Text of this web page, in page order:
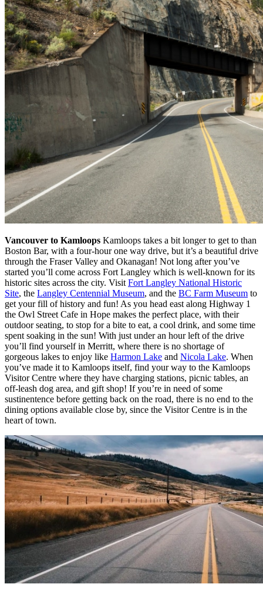
Vancouver to Kamloops Kamloops takes a bit longer to get to than
Boston Bar, with a four-hour one way drive, but it’s a beautiful drive
through the Fraser Valley and Okanagan! Not long after you’ve
started you’ll come across Fort Langley which is well-known for its
historic sites across the city. Visit Fort Langley National Historic
Site, the Langley Centennial Museum, and the BC Farm Museum to
get your fill of history and fun! As you head east along Highway 1
the Owl Street Cafe in Hope makes the perfect place, with their
outdoor seating, to stop for a bite to eat, a cool drink, and some time
spent soaking in the sun! With just under an hour left of the drive
you’ll find yourself in Merritt, where there is no shortage of
gorgeous lakes to enjoy like Harmon Lake and Nicola Lake. When
you’ve made it to Kamloops itself, find your way to the Kamloops
Visitor Centre where they have charging stations, picnic tables, an
off-leash dog area, and gift shop! If you’re in need of some
sustinentence before getting back on the road, there is no end to the
dining options available close by, since the Visitor Centre is in the
heart of town.